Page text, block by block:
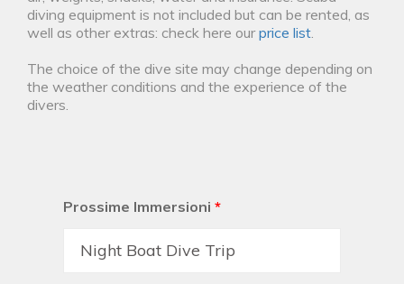
diving equipment is not included but can be rented, as
well as other extras: check here ourprice list.
The choice of the dive site may change depending on
the weather conditions and the experience of the
divers.
Prossime Immersioni *